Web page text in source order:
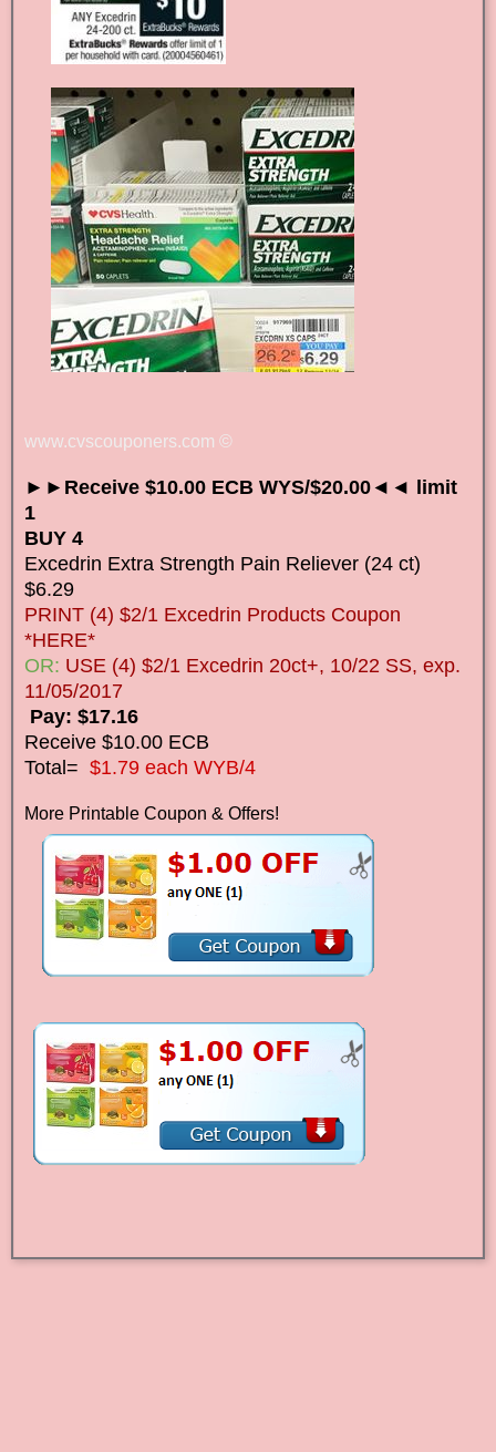
www.cvscouponers.com ©
►►Receive $10.00 ECB WYS/$20.00◄◄ limit
1
BUY 4
Excedrin Extra Strength Pain Reliever (24 ct)
$6.29
PRINT (4) $2/1 Excedrin Products Coupon
*HERE*
OR: USE (4) $2/1 Excedrin 20ct+, 10/22 SS, exp.
11/05/2017
Pay: $17.16
Receive $10.00 ECB
Total= $1.79 each WYB/4
More Printable Coupon & Offers!